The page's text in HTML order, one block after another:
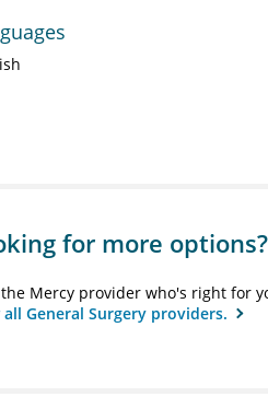
for more options?
Mercy provider who's right for
all General Surgery providers.